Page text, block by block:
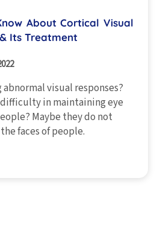
About Cortical Visual
Its Treatment
visual responses?
in maintaining eye
Maybe they do not
faces of people.